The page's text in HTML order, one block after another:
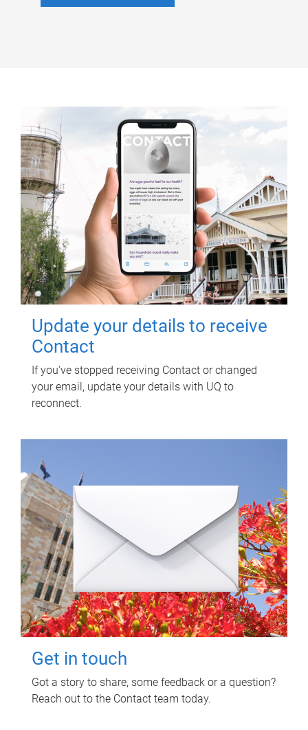
Update your details to receive
Contact
If you've stopped receiving Contact or changed
your email, update your details with UQ to
reconnect.
Get in touch
Got a story to share, some feedback or a question?
Reach out to the Contact team today.